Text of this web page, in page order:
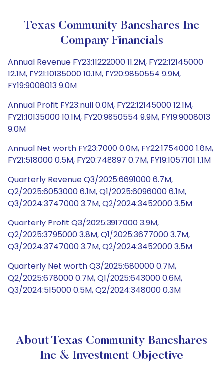
Texas Community Bancshares Inc
Company Financials
Annual Revenue FY23:11222000 11.2M, FY22:12145000
12.1M, FY21:10135000 10.1M, FY20:9850554 9.9M,
FY19:9008013 9.0M
Annual Profit FY23:null 0.0M, FY22:12145000 12.1M,
FY21:10135000 10.1M, FY20:9850554 9.9M, FY19:9008013
9.0M
Annual Net worth FY23:7000 0.0M, FY22:1754000 1.8M,
FY21:518000 0.5M, FY20:748897 0.7M, FY19:1057101 1.1M
Quarterly Revenue Q3/2025:6691000 6.7M,
Q2/2025:6053000 6.1M, Q1/2025:6096000 6.1M,
Q3/2024:3747000 3.7M, Q2/2024:3452000 3.5M
Quarterly Profit Q3/2025:3917000 3.9M,
Q2/2025:3795000 3.8M, Q1/2025:3677000 3.7M,
Q3/2024:3747000 3.7M, Q2/2024:3452000 3.5M
Quarterly Net worth Q3/2025:680000 0.7M,
Q2/2025:678000 0.7M, Q1/2025:643000 0.6M,
Q3/2024:515000 0.5M, Q2/2024:348000 0.3M
About Texas Community Bancshares
Inc & Investment Objective